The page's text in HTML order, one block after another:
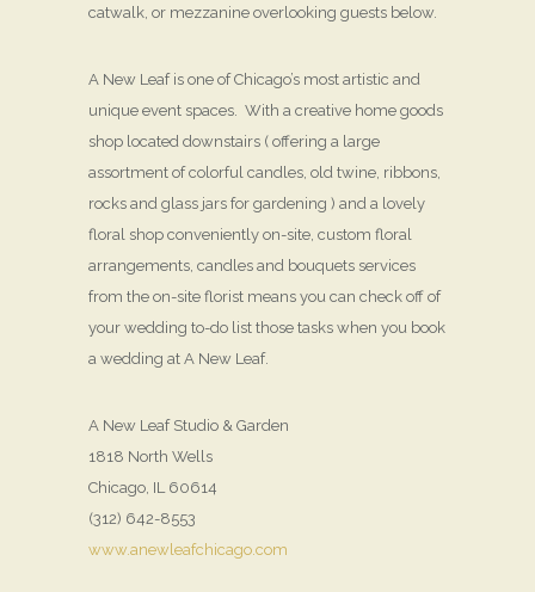
catwalk, or mezzanine overlooking guests below.
A New Leaf is one of Chicago’s most artistic and
unique event spaces. With a creative home goods
shop located downstairs ( offering a large
assortment of colorful candles, old twine, ribbons,
rocks and glass jars for gardening ) and a lovely
floral shop conveniently on-site, custom floral
arrangements, candles and bouquets services
from the on-site florist means you can check off of
your wedding to-do list those tasks when you book
a wedding at A New Leaf.
A New Leaf Studio & Garden
1818 North Wells
Chicago, IL 60614
(312) 642-8553
www.anewleafchicago.com